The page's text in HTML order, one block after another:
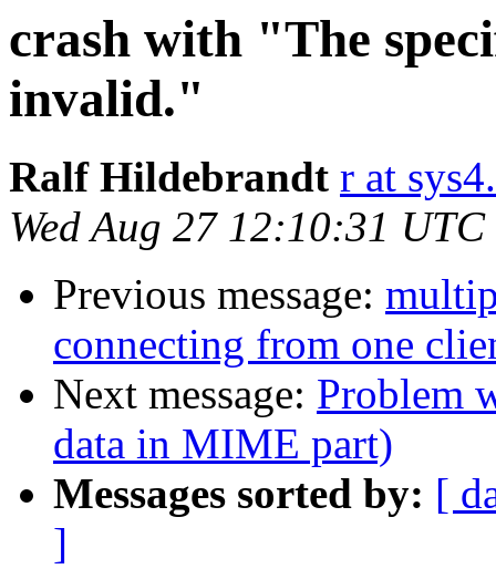
crash with "The
invalid."
Ralf Hildebrandt r at
Wed Aug 27 12:10:31
Previous message:
connecting from one
Next message: Problem
data in MIME part)
Messages sorted by: [
]